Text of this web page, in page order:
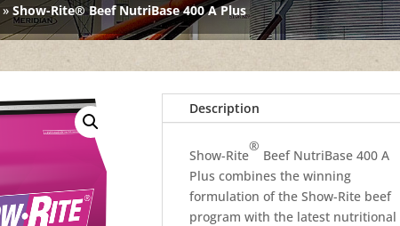
»Show-Rite® Beef NutriBase 400 A Plus
Description
Show-Rite
®
Beef NutriBase 400 A
Plus combines the winning
formulation of the Show-Rite beef
program with the latest nutritional